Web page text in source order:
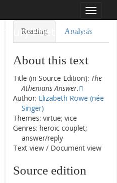
Toggle
Poetry Archive
Reading Analysis
About this text
Title (in Source Edition): The
Athenians Answer.
Author: Elizabeth Rowe (née
Singer)
Themes: virtue; vice
Genres: heroic couplet;
answer/reply
Text view / Document view
Source edition